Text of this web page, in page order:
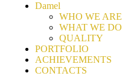
Damel
WHO WE ARE
WHAT WE DO
QUALITY
PORTFOLIO
ACHIEVEMENTS
CONTACTS